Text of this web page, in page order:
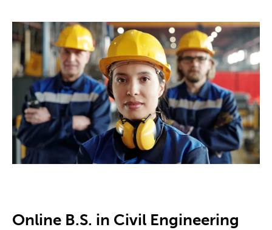
Online B.S. in Civil Engineering